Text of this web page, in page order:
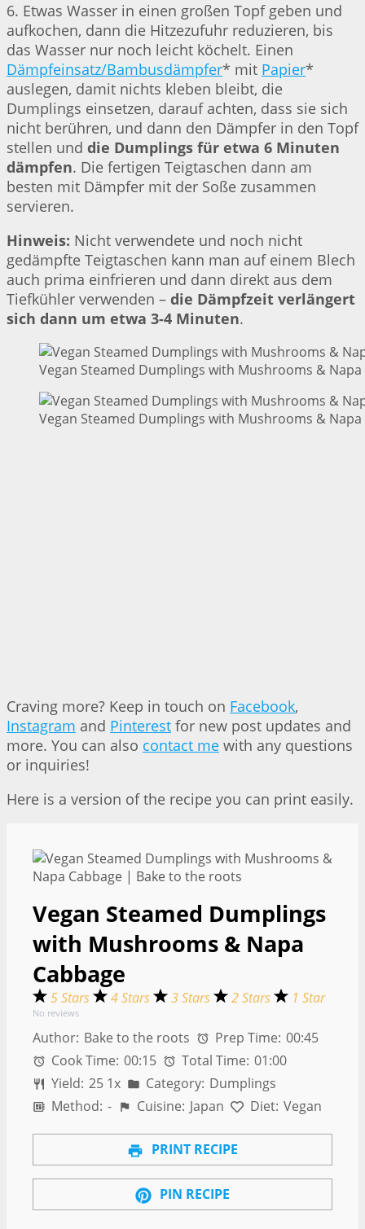
6. Etwas Wasser in einen großen Topf geben und
aufkochen, dann die Hitzezufuhr reduzieren, bis
das Wasser nur noch leicht köchelt. Einen
Dämpfeinsatz/Bambusdämpfer* mit Papier*
auslegen, damit nichts kleben bleibt, die
Dumplings einsetzen, darauf achten, dass sie sich
nicht berühren, und dann den Dämpfer in den Topf
stellen und die Dumplings für etwa 6 Minuten
dämpfen. Die fertigen Teigtaschen dann am
besten mit Dämpfer mit der Soße zusammen
servieren.
Hinweis: Nicht verwendete und noch nicht
gedämpfte Teigtaschen kann man auf einem Blech
auch prima einfrieren und dann direkt aus dem
Tiefkühler verwenden – die Dämpfzeit verlängert
sich dann um etwa 3-4 Minuten.
Vegan Steamed Dumplings with Mushrooms &
Vegan Steamed Dumplings with Mushrooms &
Craving more? Keep in touch on Facebook,
Instagram and Pinterest for new post updates and
more. You can also contact me with any questions
or inquiries!
Here is a version of the recipe you can print easily.
Vegan Steamed Dumplings
with Mushrooms & Napa
Cabbage
5 Stars 4 Stars 3 Stars 2 Stars 1 Star
No reviews
Author: Bake to the roots Prep Time: 00:45
Cook Time: 00:15 Total Time: 01:00
Yield: 25 1x Category: Dumplings
Method: - Cuisine: Japan Diet: Vegan
PRINT RECIPE
PIN RECIPE